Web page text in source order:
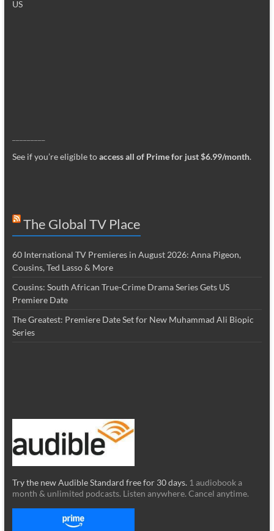
US
See if you’re eligible toaccess all of Prime for just $6.99/month.
The Global TV Place
60 International TV Premieres in August 2026: Anna Pigeon,
Cousins, Ted Lasso & More
Cousins: South African True-Crime Drama Series Gets US
Premiere Date
The Greatest: Premiere Date Set for New Muhammad Ali Biopic
Series
Try the new Audible Standard free for 30 days. 1 audiobook a
month & unlimited podcasts. Listen anywhere. Cancel anytime.